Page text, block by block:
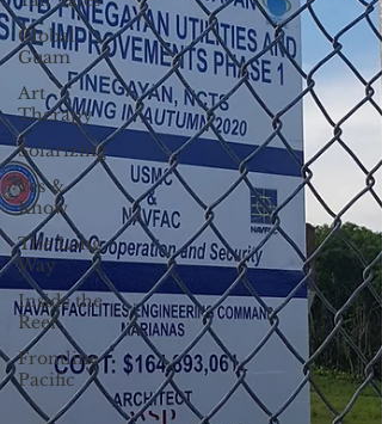
Global
Guam
Art
Therapy
Solarizing
Yes &
Know
The Long
Way
Inside the
Reef
Frontline
Pacific